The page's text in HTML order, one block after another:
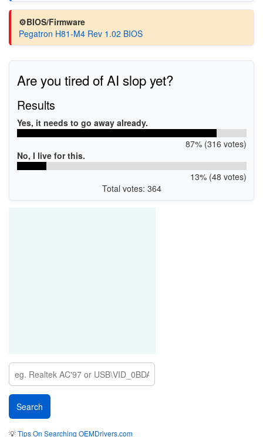
⚙️BIOS/Firmware
Pegatron H81-M4 Rev 1.02 BIOS
Are you tired of AI slop yet?
Results
Yes, it needs to go away already.
87% (316 votes)
No, I live for this.
13% (48 votes)
Total votes: 364
💡Tips On Searching OEMDrivers.com